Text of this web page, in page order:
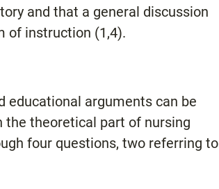
and that a general discussion
of instruction (1,4).
educational arguments can be
the theoretical part of nursing
four questions, two referring to